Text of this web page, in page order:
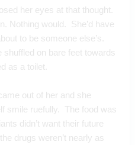
her eyes at that thought.
Nothing would.  She’d have
to be someone else’s.
shuffled on bare feet towards
as a toilet.
out of her and she
smile ruefully.  The food was
didn’t want their future
drugs weren’t nearly as